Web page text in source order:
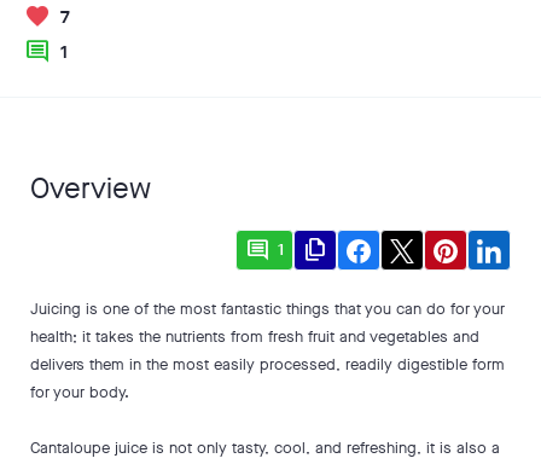
favorite 7
comment 1
Overview
comment 1 file_copy
Juicing is one of the most fantastic things that you can do for your
health; it takes the nutrients from fresh fruit and vegetables and
delivers them in the most easily processed, readily digestible form
for your body.
Cantaloupe juice is not only tasty, cool, and refreshing, it is also a